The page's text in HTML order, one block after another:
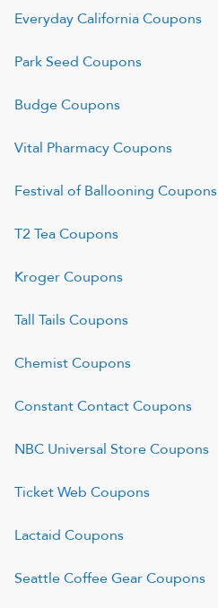
Everyday CaliforniaCoupons
Park Seed Coupons
BudgeCoupons
Vital PharmacyCoupons
Festival of Ballooning Coupons
T2 TeaCoupons
KrogerCoupons
Tall TailsCoupons
ChemistCoupons
Constant ContactCoupons
NBC Universal StoreCoupons
Ticket Web Coupons
Lactaid Coupons
Seattle Coffee GearCoupons